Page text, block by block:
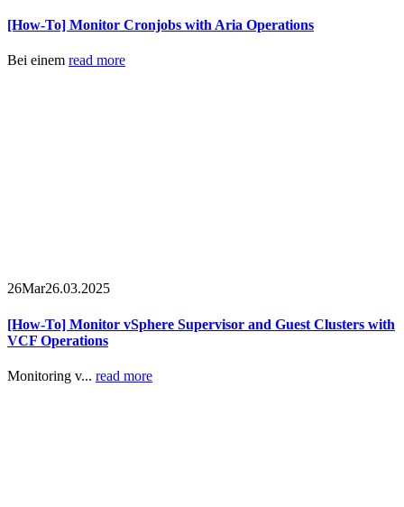
[How-To] Monitor Cronjobs with Aria Operations
Bei einem read more
26Mar26.03.2025
[How-To] Monitor vSphere Supervisor and Guest Clusters with
VCF Operations
Monitoring v... read more